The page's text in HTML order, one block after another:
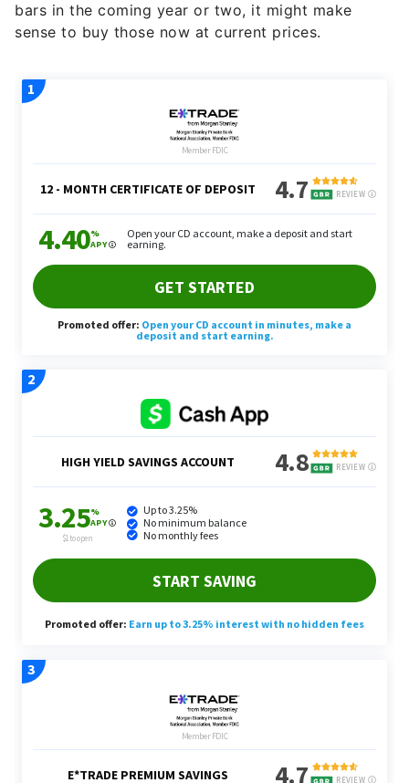
bars in the coming year or two, it might make
sense to buy those now at current prices.